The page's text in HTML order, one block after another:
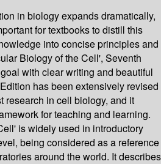
in biology expands dramatically,
for textbooks to distill this
into concise principles and
Biology of the Cell', Seventh
with clear writing and beautiful
has been extensively revised
research in cell biology, and it
for teaching and learning.
is widely used in introductory
being considered as a reference
around the world. It describes